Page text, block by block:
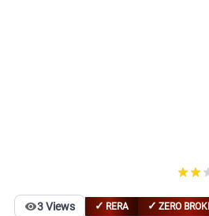
3Views ✓ RERA ✓ ZERO